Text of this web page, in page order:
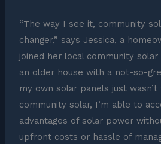
“The way I see it, community
changer,” says Jessica, a
joined her local community
an older house with a not-so-
my own solar panels just
community solar, I’m able to
advantages of solar power
upfront costs or hassle of